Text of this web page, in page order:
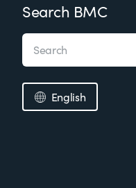
Search BMC
English